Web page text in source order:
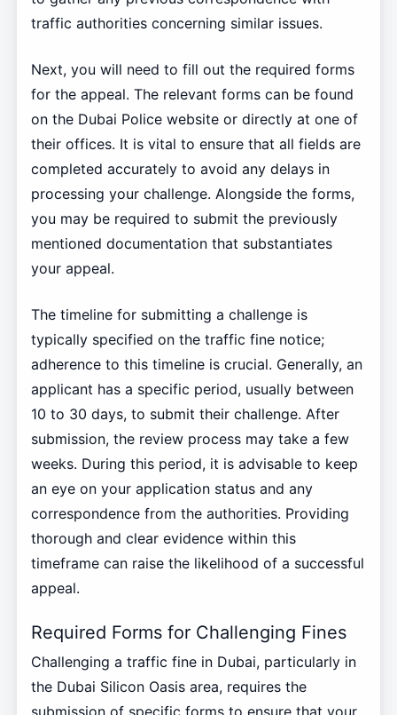
traffic authorities concerning similar issues.
Next, you will need to fill out the required forms
for the appeal. The relevant forms can be found
on the Dubai Police website or directly at one of
their offices. It is vital to ensure that all fields are
completed accurately to avoid any delays in
processing your challenge. Alongside the forms,
you may be required to submit the previously
mentioned documentation that substantiates
your appeal.
The timeline for submitting a challenge is
typically specified on the traffic fine notice;
adherence to this timeline is crucial. Generally, an
applicant has a specific period, usually between
10 to 30 days, to submit their challenge. After
submission, the review process may take a few
weeks. During this period, it is advisable to keep
an eye on your application status and any
correspondence from the authorities. Providing
thorough and clear evidence within this
timeframe can raise the likelihood of a successful
appeal.
Required Forms for Challenging Fines
Challenging a traffic fine in Dubai, particularly in
the Dubai Silicon Oasis area, requires the
submission of specific forms to ensure that your